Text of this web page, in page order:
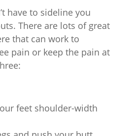
have to sideline you
There are lots of great
that can work to
pain or keep the pain at
feet shoulder-width